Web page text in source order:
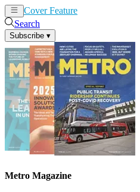
Cover Feature
Search
Subscribe ▾
Metro Magazine